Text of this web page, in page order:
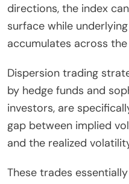
directions, the index
surface while
accumulates across
Dispersion trading
by hedge funds and
investors, are
gap between implied
and the realized
These trades